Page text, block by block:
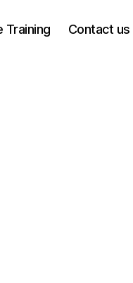
Training Contact us